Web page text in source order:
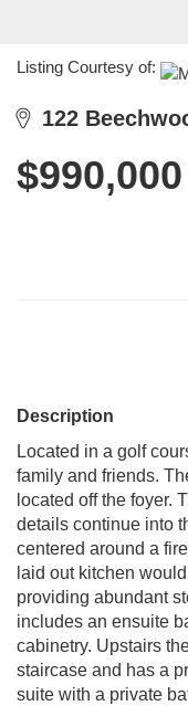
Listing Courtesy of:
122
$990,000
Description
Located in a golf
family and friends.
located off the foyer.
details continue into
centered around a
laid out kitchen
providing abundant
includes an ensuite
cabinetry. Upstairs
staircase and has a
suite with a private